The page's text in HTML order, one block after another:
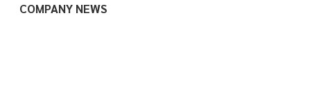
COMPANY NEWS